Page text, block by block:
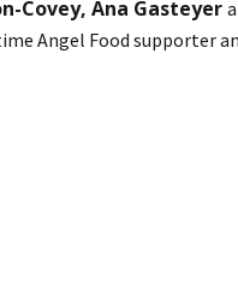
Covey, Ana Gasteyer
Angel Food supporter